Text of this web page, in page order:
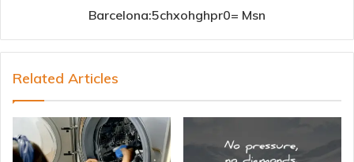
Barcelona:5chxohghpr0= Msn
Related Articles